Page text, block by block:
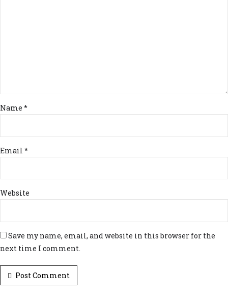
Name *
Email *
Website
Save my name, email, and website in this browser for the
next time I comment.
Post Comment